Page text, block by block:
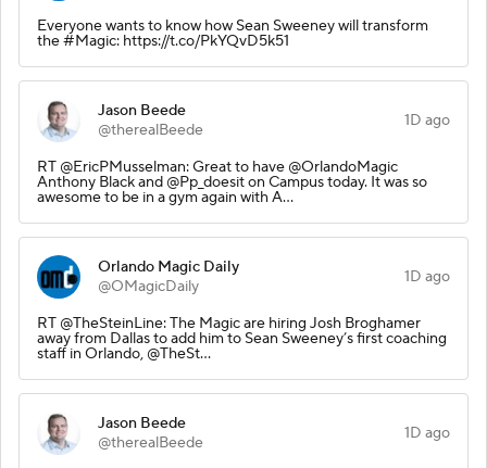
Everyone wants to know how Sean Sweeney will transform
the #Magic: https://t.co/PkYQvD5k51
Jason Beede
@therealBeede
1D ago
RT @EricPMusselman: Great to have @OrlandoMagic
Anthony Black and @Pp_doesit on Campus today. It was so
awesome to be in a gym again with A…
Orlando Magic Daily
@OMagicDaily
1D ago
RT @TheSteinLine: The Magic are hiring Josh Broghamer
away from Dallas to add him to Sean Sweeney’s first coaching
staff in Orlando, @TheSt…
Jason Beede
@therealBeede
1D ago